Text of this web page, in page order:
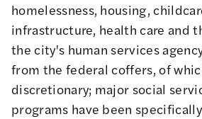
homelessness, housing,
infrastructure, health care and
the city's human services
from the federal coffers, of
discretionary; major social
programs have been